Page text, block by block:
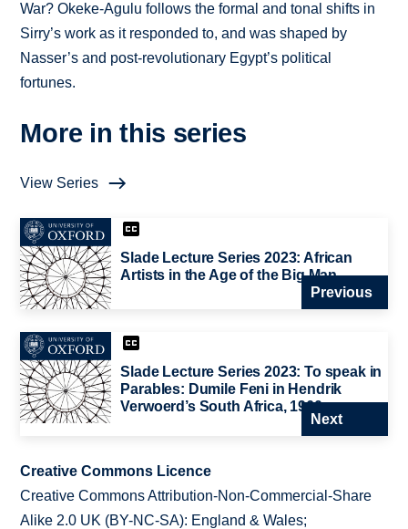
War? Okeke-Agulu follows the formal and tonal shifts in
Sirry’s work as it responded to, and was shaped by
Nasser’s and post-revolutionary Egypt’s political
fortunes.
More in this series
View Series
Slade Lecture Series 2023: African
Artists in the Age of the Big Man
Previous
Slade Lecture Series 2023: To speak in
Parables: Dumile Feni in Hendrik
Verwoerd’s South Africa, 1960s
Next
Creative Commons Licence
Creative Commons Attribution-Non-Commercial-Share
Alike 2.0 UK (BY-NC-SA): England & Wales;